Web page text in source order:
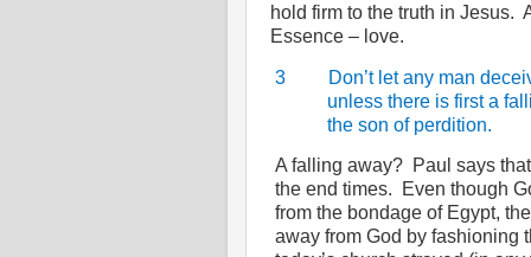
hold firm to the truth in Jesus.
Essence – love.
3
Don’t let any man
unless there is first a
the son of perdition.
A falling away? Paul says
the end times.
Even though
from the bondage of Egypt,
away from God by fashioning